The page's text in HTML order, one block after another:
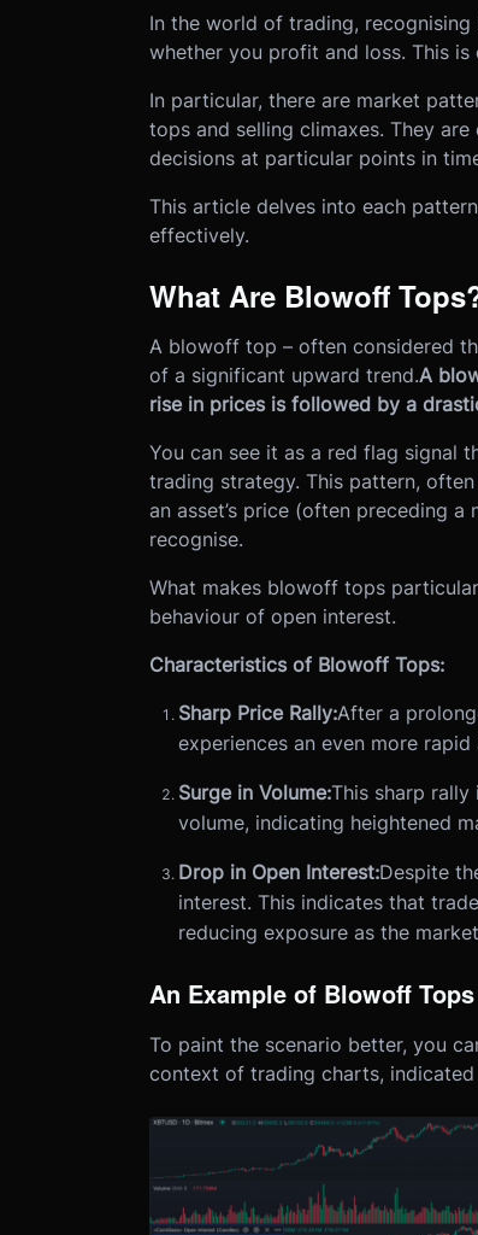
In the world of trading,
whether you profit and loss. This
In particular, there are market
tops and selling climaxes. They
decisions at particular points in
This article delves into each
effectively.
What Are Blowoff
A blowoff top – often considered
of a significant upward trend.A
rise in prices is followed by a
You can see it as a red flag signal
trading strategy. This pattern,
an asset’s price (often preceding
recognise.
What makes blowoff tops
behaviour of open interest.
Characteristics of Blowoff Tops:
Sharp Price Rally:After a
experiences an even more
Surge in Volume:This sharp rally
volume, indicating heightened
Drop in Open Interest:Despite
interest. This indicates that
reducing exposure as the
An Example of Blowoff Tops
To paint the scenario better, you
context of trading charts,